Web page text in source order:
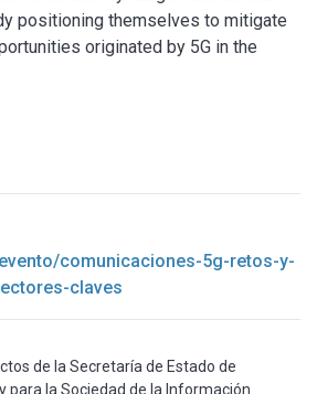
positioning themselves to mitigate
originated by 5G in the
comunicaciones-5g-retos-y-
claves
de la Secretaría de Estado de
para la Sociedad de la Información